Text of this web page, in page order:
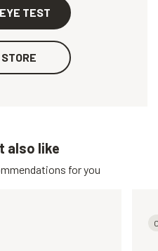
TEST
also like
for you